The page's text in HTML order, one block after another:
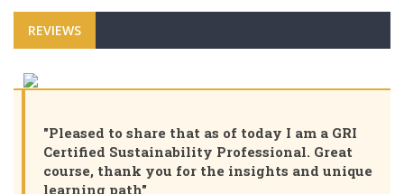
REVIEWS
"Pleased to share that as of today I am a GRI
Certified Sustainability Professional. Great
course, thank you for the insights and unique
learning path"